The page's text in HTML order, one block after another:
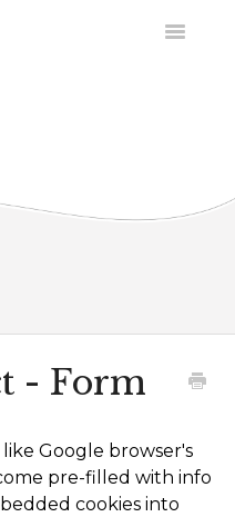
Toggle
- Form
Google browser's
pre-filled with info
cookies into